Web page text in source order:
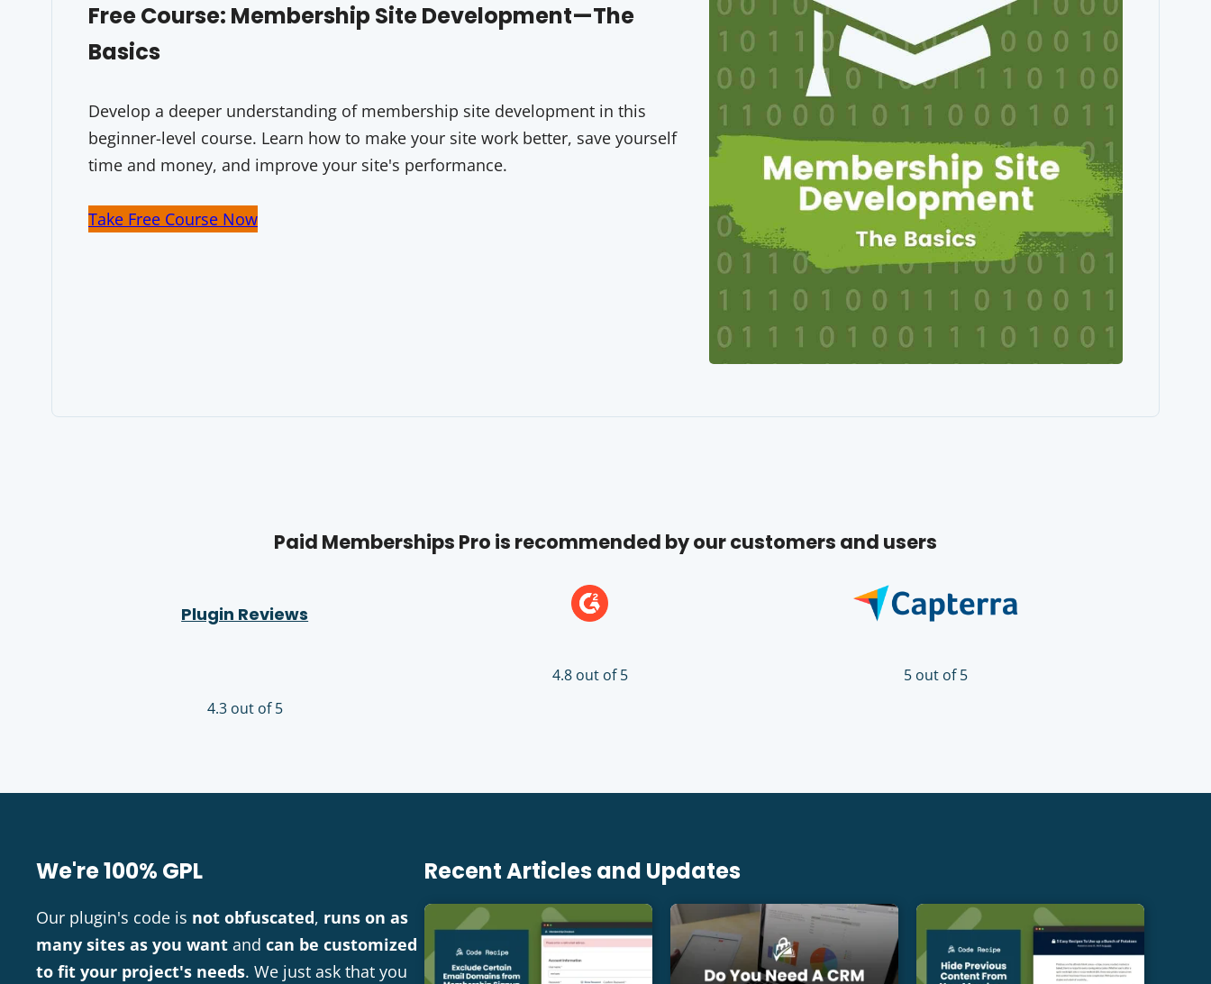
Free Course: Membership Site Development—The
Basics
Develop a deeper understanding of membership site development in this
beginner-level course. Learn how to make your site work better, save yourself
time and money, and improve your site's performance.
Take Free Course Now
Paid Memberships Pro is recommended by our customers and users
Plugin Reviews
4.3 out of 5
4.8 out of 5 5 out of 5
We're 100% GPL
Our plugin's code is not obfuscated, runs on as
many sites as you want and can be customized
to fit your project's needs. We just ask that you
Recent Articles and Updates